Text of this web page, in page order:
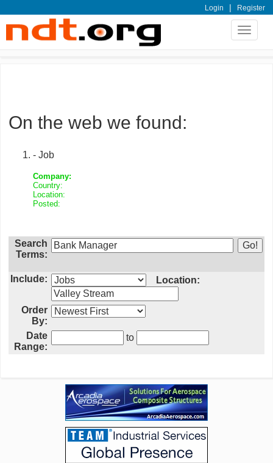
Login | Register
Toggle
On the web we found:
- Job
Company:
Country:
Location:
Posted:
Search
Terms:
Include: Location:
Order
By:
Date
Range:
to